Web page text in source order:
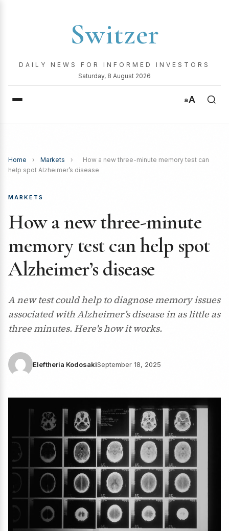
Switzer
DAILY NEWS FOR INFORMED INVESTORS
Saturday, 8 August 2026
aA
Home › Markets ›
How a new three-minute memory test can
help spot Alzheimer’s disease
MARKETS
How a new three-minute
memory test can help spot
Alzheimer’s disease
A new test could help to diagnose memory issues
associated with Alzheimer’s disease in as little as
three minutes. Here's how it works.
Eleftheria KodosakiSeptember 18, 2025